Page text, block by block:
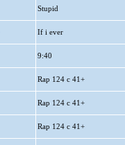
Stupid
If i ever
9:40
Rap 124 c 41+
Rap 124 c 41+
Rap 124 c 41+